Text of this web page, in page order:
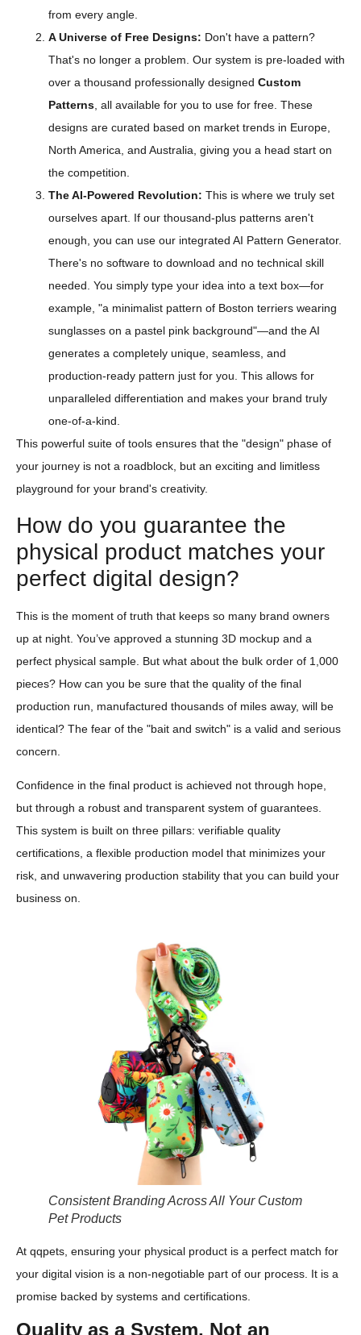
from every angle.
A Universe of Free Designs: Don't have a pattern?
That's no longer a problem. Our system is pre-loaded with
over a thousand professionally designed Custom
Patterns , all available for you to use for free. These
designs are curated based on market trends in Europe,
North America, and Australia, giving you a head start on
the competition.
The AI-Powered Revolution: This is where we truly set
ourselves apart. If our thousand-plus patterns aren't
enough, you can use our integrated AI Pattern Generator.
There's no software to download and no technical skill
needed. You simply type your idea into a text box—for
example, "a minimalist pattern of Boston terriers wearing
sunglasses on a pastel pink background"—and the AI
generates a completely unique, seamless, and
production-ready pattern just for you. This allows for
unparalleled differentiation and makes your brand truly
one-of-a-kind.
This powerful suite of tools ensures that the "design" phase of
your journey is not a roadblock, but an exciting and limitless
playground for your brand's creativity.
How do you guarantee the
physical product matches your
perfect digital design?
This is the moment of truth that keeps so many brand owners
up at night. You’ve approved a stunning 3D mockup and a
perfect physical sample. But what about the bulk order of 1,000
pieces? How can you be sure that the quality of the final
production run, manufactured thousands of miles away, will be
identical? The fear of the "bait and switch" is a valid and serious
concern.
Confidence in the final product is achieved not through hope,
but through a robust and transparent system of guarantees.
This system is built on three pillars: verifiable quality
certifications, a flexible production model that minimizes your
risk, and unwavering production stability that you can build your
business on.
Consistent Branding Across All Your Custom
Pet Products
At qqpets, ensuring your physical product is a perfect match for
your digital vision is a non-negotiable part of our process. It is a
promise backed by systems and certifications.
Quality as a System, Not an